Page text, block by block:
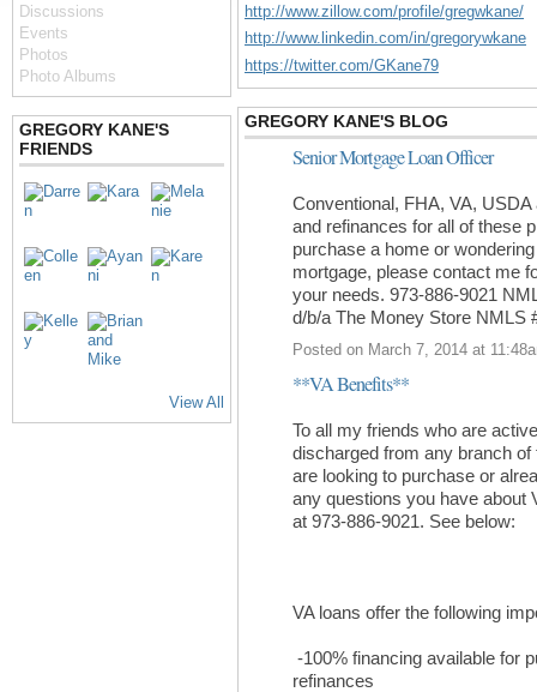
Discussions
Events
Photos
Photo Albums
GREGORY KANE'S
FRIENDS
View All
http://www.zillow.com/profile/gregwkane/
http://www.linkedin.com/in/gregorywkane
https://twitter.com/GKane79
GREGORY KANE'S BLOG
Senior Mortgage Loan Officer
Conventional, FHA, VA,
and refinances for all of these
purchase a home or
mortgage, please contact me
your needs. 973-886-9021
d/b/a The Money Store NMLS
Posted on March 7, 2014 at
**VA Benefits**
To all my friends who are
discharged from any branch
are looking to purchase or
any questions you have about
at 973-886-9021. See below:
VA loans offer the following
-100% financing available for
refinances